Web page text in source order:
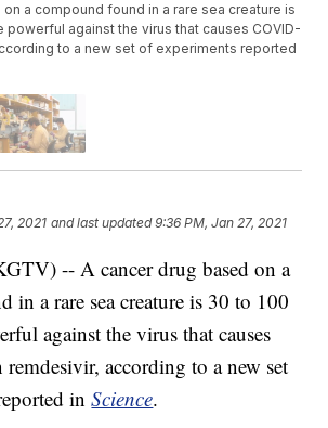
a compound found in a rare sea creature is
powerful against the virus that causes COVID-
to a new set of experiments reported
2021 and last updated 9:36 PM, Jan 27, 2021
-- A cancer drug based on a
in a rare sea creature is 30 to 100
against the virus that causes
according to a new set
inScience.